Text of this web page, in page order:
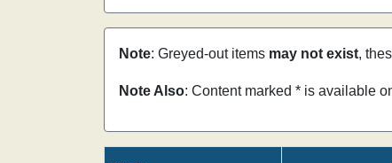
Note: Greyed-out items may not exist,
Note Also: Content marked * is available